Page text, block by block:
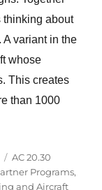
thinking about
variant in the
whose
This creates
than 1000
Tags
AC 20.30
Programs,
and Aircraft